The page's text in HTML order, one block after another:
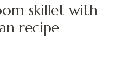
skillet with
recipe